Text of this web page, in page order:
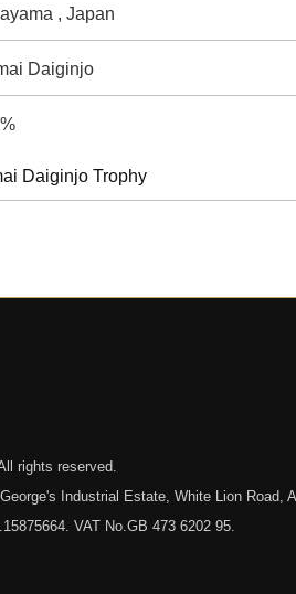
, Japan
Daiginjo
Daiginjo Trophy
All rights reserved.
Industrial Estate, White Lion Road,
VAT No.GB 473 6202 95.